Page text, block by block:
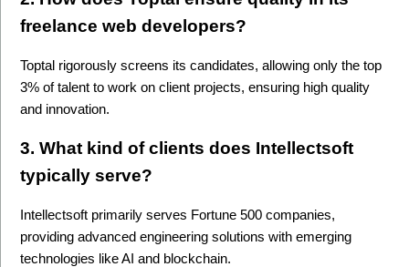
freelance web developers?
Toptal rigorously screens its candidates, allowing only the top
3% of talent to work on client projects, ensuring high quality
and innovation.
3. What kind of clients does Intellectsoft
typically serve?
Intellectsoft primarily serves Fortune 500 companies,
providing advanced engineering solutions with emerging
technologies like AI and blockchain.